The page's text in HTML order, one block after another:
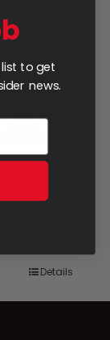
Details
to get
news.